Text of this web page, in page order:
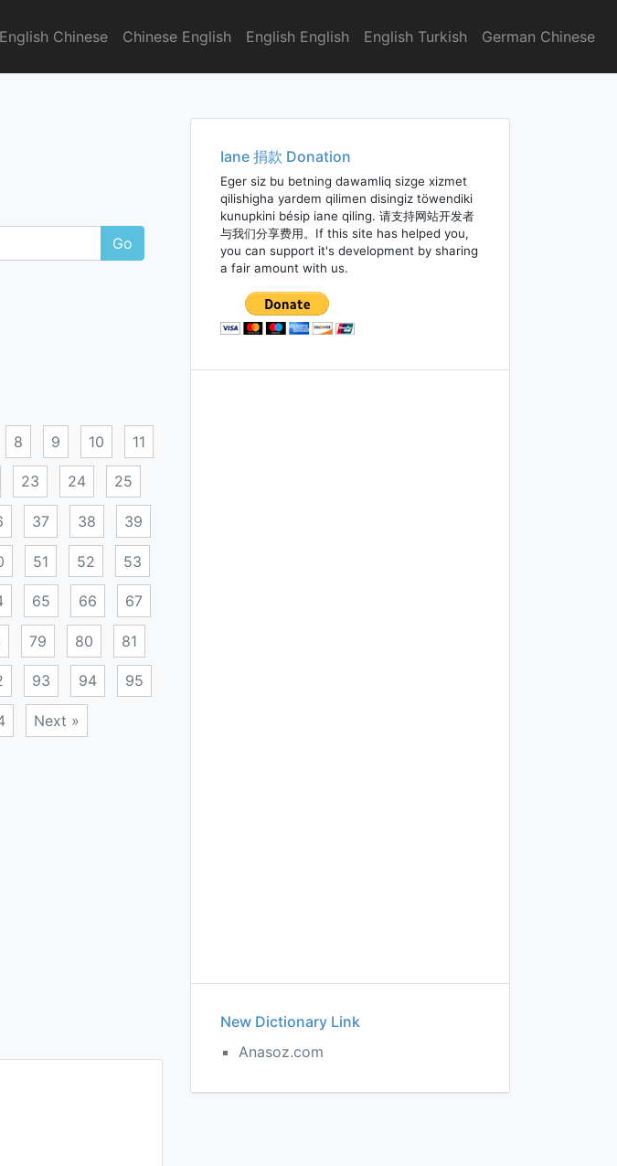
English Chinese Chinese English English English English Turkish German Chinese
Go
8 9 10 11
23 24 25
37 38 39
51 52 53
65 66 67
79 80 81
93 94 95
Next »
Iane 捐款 Donation
Eger siz bu betning dawamliq sizge xizmet
qilishigha yardem qilimen disingiz töwendiki
kunupkini bésip iane qiling. 请支持网站开发者
与我们分享费用。If this site has helped you,
you can support it's development by sharing
a fair amount with us.
New Dictionary Link
Anasoz.com